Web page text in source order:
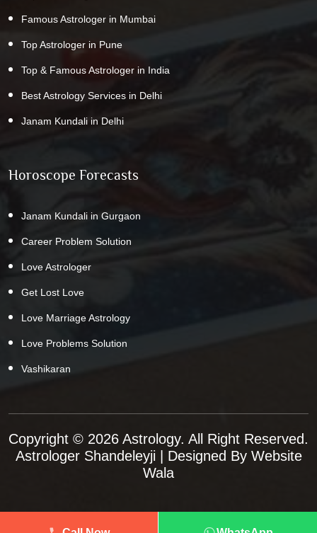
Famous Astrologer in Mumbai
Top Astrologer in Pune
Top & Famous Astrologer in India
Best Astrology Services in Delhi
Janam Kundali in Delhi
Horoscope Forecasts
Janam Kundali in Gurgaon
Career Problem Solution
Love Astrologer
Get Lost Love
Love Marriage Astrology
Love Problems Solution
Vashikaran
Copyright © 2026 Astrology. All Right Reserved.
Astrologer Shandeleyji | Designed By Website
Wala